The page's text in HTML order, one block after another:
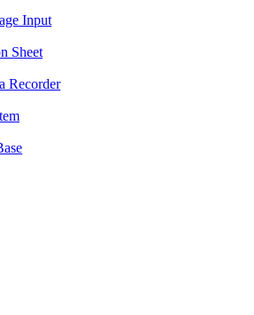
Input
Sheet
Recorder